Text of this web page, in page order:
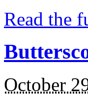
Read the
October